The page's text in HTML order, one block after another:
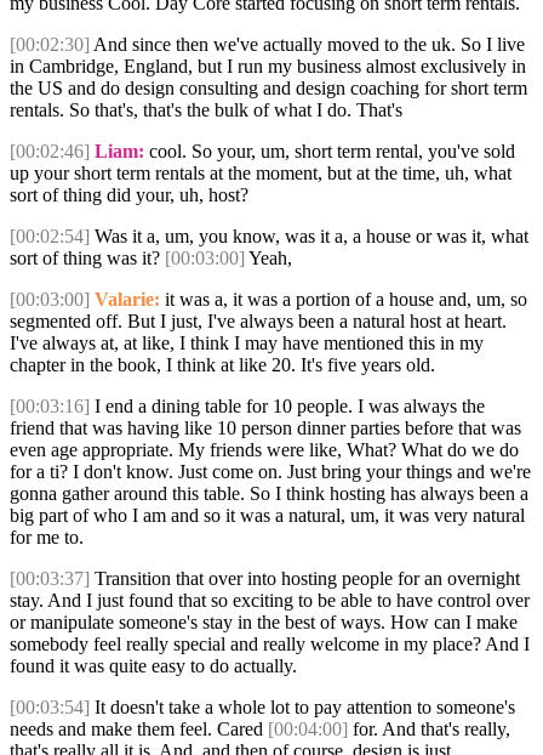
[00:02:30] And since then we've actually moved to the uk. So I live
in Cambridge, England, but I run my business almost exclusively in
the US and do design consulting and design coaching for short term
rentals. So that's, that's the bulk of what I do. That's
[00:02:46] Liam: cool. So your, um, short term rental, you've sold
up your short term rentals at the moment, but at the time, uh, what
sort of thing did your, uh, host?
[00:02:54] Was it a, um, you know, was it a, a house or was it, what
sort of thing was it? [00:03:00] Yeah,
[00:03:00] Valarie: it was a, it was a portion of a house and, um, so
segmented off. But I just, I've always been a natural host at heart.
I've always at, at like, I think I may have mentioned this in my
chapter in the book, I think at like 20. It's five years old.
[00:03:16] I end a dining table for 10 people. I was always the
friend that was having like 10 person dinner parties before that was
even age appropriate. My friends were like, What? What do we do
for a ti? I don't know. Just come on. Just bring your things and we're
gonna gather around this table. So I think hosting has always been a
big part of who I am and so it was a natural, um, it was very natural
for me to.
[00:03:37] Transition that over into hosting people for an overnight
stay. And I just found that so exciting to be able to have control over
or manipulate someone's stay in the best of ways. How can I make
somebody feel really special and really welcome in my place? And I
found it was quite easy to do actually.
[00:03:54] It doesn't take a whole lot to pay attention to someone's
needs and make them feel. Cared [00:04:00] for. And that's really,